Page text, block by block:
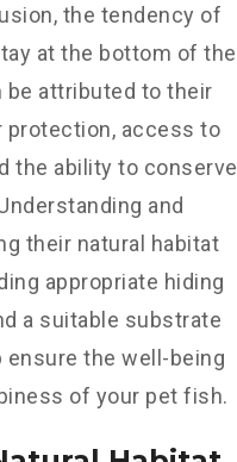
the tendency of
at the bottom of the
be attributed to their
protection, access to
the ability to conserve
and
their natural habitat
appropriate hiding
a suitable substrate
ensure the well-being
of your pet fish.